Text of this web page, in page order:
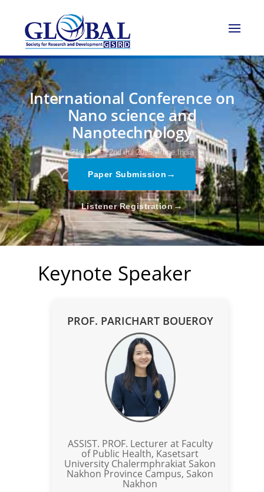
International Conference on
Nano science and
Nanotechnology
21st Jul - 22nd Jul 2025, Pune,India
Paper Submission →
Listener Registration→
Keynote Speaker
PROF. PARICHART BOUEROY
ASSIST. PROF. Lecturer at Faculty
of Public Health, Kasetsart
University Chalermphrakiat Sakon
Nakhon Province Campus, Sakon
Nakhon